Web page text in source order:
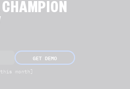
GET DEMO
month]